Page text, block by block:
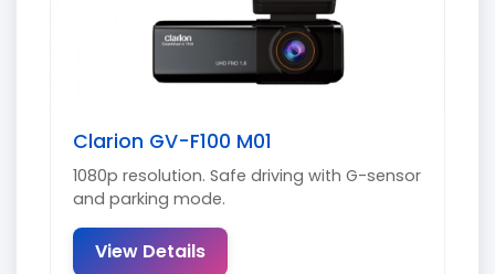
Clarion GV-F100 M01
1080p resolution. Safe driving with G-sensor
and parking mode.
View Details